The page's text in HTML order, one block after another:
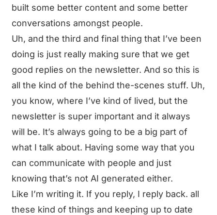
built some better content and some better
conversations amongst people.
Uh, and the third and final thing that I’ve been
doing is just really making sure that we get
good replies on the newsletter. And so this is
all the kind of the behind the-scenes stuff. Uh,
you know, where I’ve kind of lived, but the
newsletter is super important and it always
will be. It’s always going to be a big part of
what I talk about. Having some way that you
can communicate with people and just
knowing that’s not AI generated either.
Like I’m writing it. If you reply, I reply back. all
these kind of things and keeping up to date